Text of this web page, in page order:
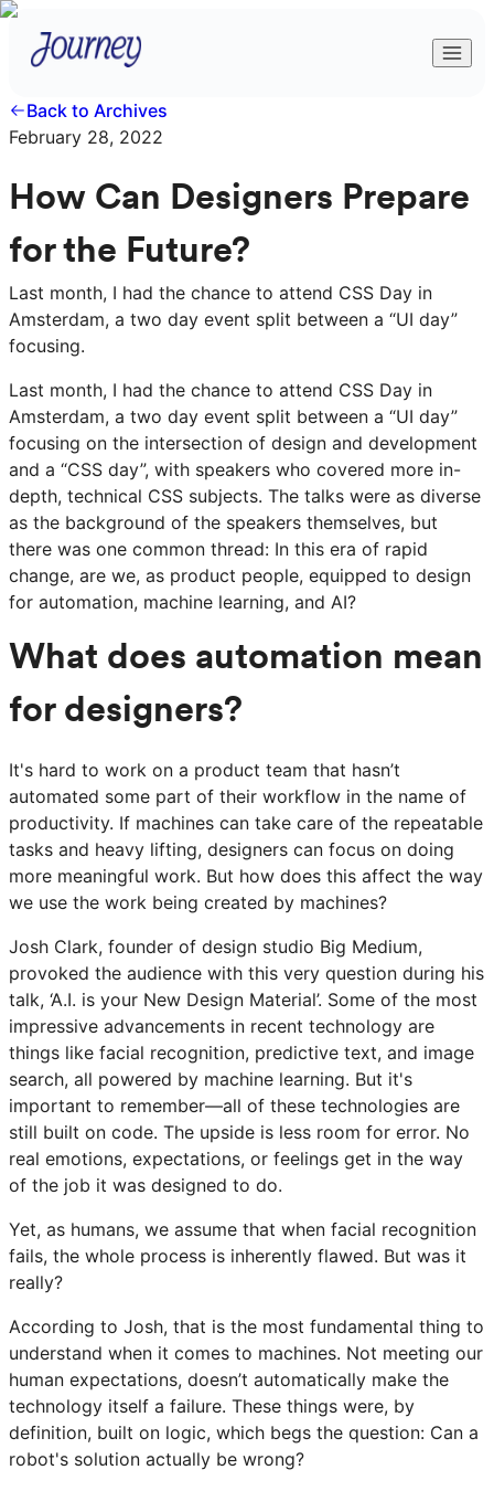
Back to Archives
February 28, 2022
How Can Designers Prepare
for the Future?
Last month, I had the chance to attend CSS Day in
Amsterdam, a two day event split between a “UI day”
focusing.
Last month, I had the chance to attend CSS Day in
Amsterdam, a two day event split between a “UI day”
focusing on the intersection of design and development
and a “CSS day”, with speakers who covered more in-
depth, technical CSS subjects. The talks were as diverse
as the background of the speakers themselves, but
there was one common thread: In this era of rapid
change, are we, as product people, equipped to design
for automation, machine learning, and AI?
What does automation mean
for designers?
It's hard to work on a product team that hasn’t
automated some part of their workflow in the name of
productivity. If machines can take care of the repeatable
tasks and heavy lifting, designers can focus on doing
more meaningful work. But how does this affect the way
we use the work being created by machines?
Josh Clark, founder of design studio Big Medium,
provoked the audience with this very question during his
talk, ‘A.I. is your New Design Material’. Some of the most
impressive advancements in recent technology are
things like facial recognition, predictive text, and image
search, all powered by machine learning. But it's
important to remember—all of these technologies are
still built on code. The upside is less room for error. No
real emotions, expectations, or feelings get in the way
of the job it was designed to do.
Yet, as humans, we assume that when facial recognition
fails, the whole process is inherently flawed. But was it
really?
According to Josh, that is the most fundamental thing to
understand when it comes to machines. Not meeting our
human expectations, doesn’t automatically make the
technology itself a failure. These things were, by
definition, built on logic, which begs the question: Can a
robot's solution actually be wrong?